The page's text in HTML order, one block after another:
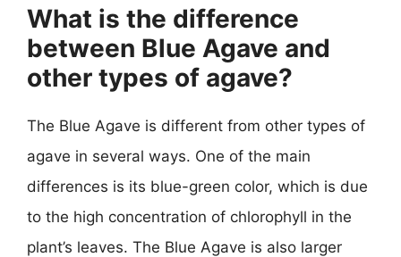
What is the difference
between Blue Agave and
other types of agave?
The Blue Agave is different from other types of
agave in several ways. One of the main
differences is its blue-green color, which is due
to the high concentration of chlorophyll in the
plant’s leaves. The Blue Agave is also larger